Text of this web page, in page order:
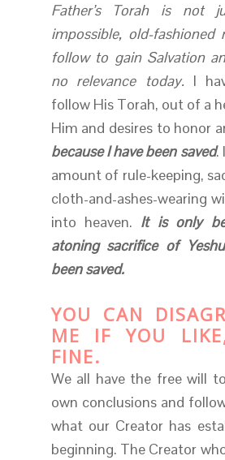
Father’s Torah is not
impossible, old-fashioned
follow to gain Salvation
no relevance today.I
follow His Torah, out of a
Him and desires to honor
because I have been saved.
amount of rule-keeping,
cloth-and-ashes-wearing
into heaven. It is only
atoning sacrifice of
been saved.
YOU CAN
ME IF YOU
FINE.
We all have the free will
own conclusions and
what our Creator has
beginning. The Creator